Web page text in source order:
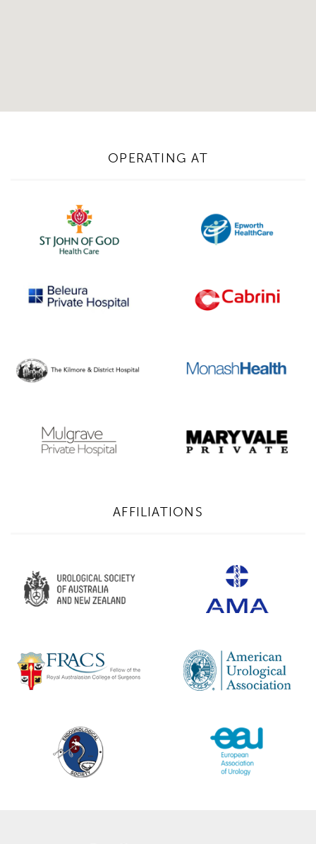
OPERATING AT
AFFILIATIONS